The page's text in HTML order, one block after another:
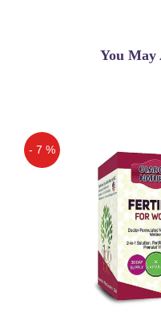
You May
- 7 %